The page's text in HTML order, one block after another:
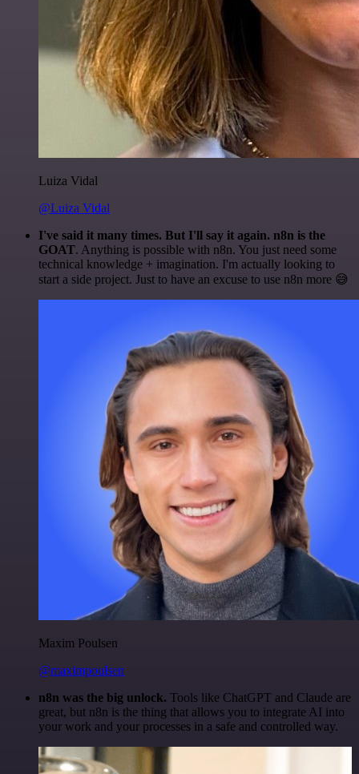
Luiza Vidal
@Luiza Vidal
I've said it many times. But I'll say it again. n8n is the
GOAT. Anything is possible with n8n. You just need some
technical knowledge + imagination. I'm actually looking to
start a side project. Just to have an excuse to use n8n more 😅
Maxim Poulsen
@maximpoulsen
n8n was the big unlock. Tools like ChatGPT and Claude are
great, but n8n is the thing that allows you to integrate AI into
your work and your processes in a safe and controlled way.